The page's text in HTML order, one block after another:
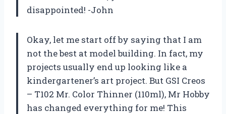
disappointed! -John
Okay, let me start off by saying that I am
not the best at model building. In fact, my
projects usually end up looking like a
kindergartener’s art project. But GSI Creos
– T102 Mr. Color Thinner (110ml), Mr Hobby
has changed everything for me! This